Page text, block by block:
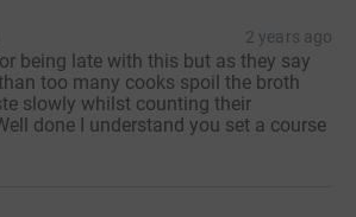
2 years ago
being late with this but as they say
too many cooks spoil the broth
slowly whilst counting their
done I understand you set a course